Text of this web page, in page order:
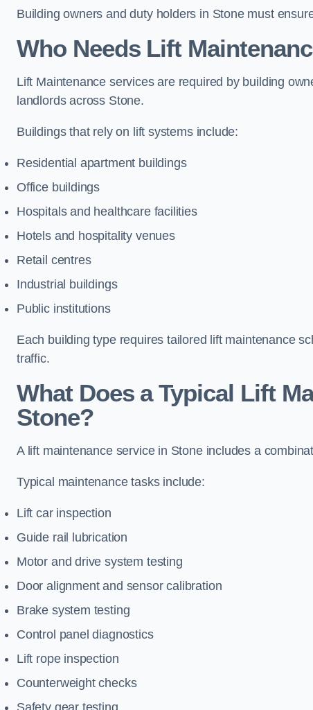
Building owners and duty holders in Stone must
Who Needs Lift
Lift Maintenance services are required by building
landlords across Stone.
Buildings that rely on lift systems include:
Residential apartment buildings
Office buildings
Hospitals and healthcare facilities
Hotels and hospitality venues
Retail centres
Industrial buildings
Public institutions
Each building type requires tailored lift maintenance
traffic.
What Does a Typical Lift
Stone?
A lift maintenance service in Stone includes a
Typical maintenance tasks include:
Lift car inspection
Guide rail lubrication
Motor and drive system testing
Door alignment and sensor calibration
Brake system testing
Control panel diagnostics
Lift rope inspection
Counterweight checks
Safety gear testing